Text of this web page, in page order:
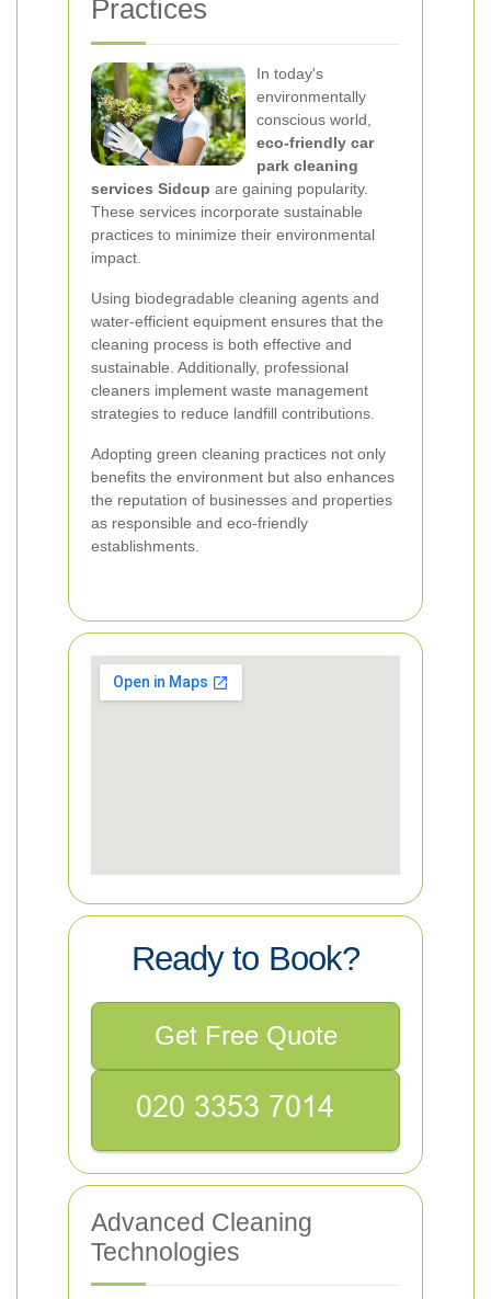
Practices
In today's
environmentally
conscious world,
eco-friendly car
park cleaning
services Sidcup are gaining popularity.
These services incorporate sustainable
practices to minimize their environmental
impact.
Using biodegradable cleaning agents and
water-efficient equipment ensures that the
cleaning process is both effective and
sustainable. Additionally, professional
cleaners implement waste management
strategies to reduce landfill contributions.
Adopting green cleaning practices not only
benefits the environment but also enhances
the reputation of businesses and properties
as responsible and eco-friendly
establishments.
Ready to Book?
Get Free Quote
Advanced Cleaning
Technologies